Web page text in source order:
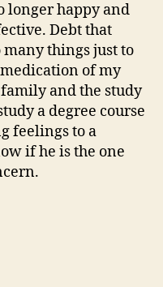
longer happy and
Debt that
many things just to
of my
and the study
a degree course
feelings to a
if he is the one